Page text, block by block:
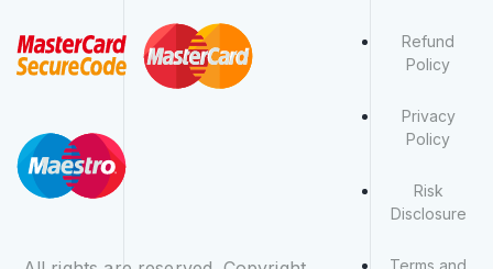
Refund
Policy
Privacy
Policy
Risk
Disclosure
Terms and